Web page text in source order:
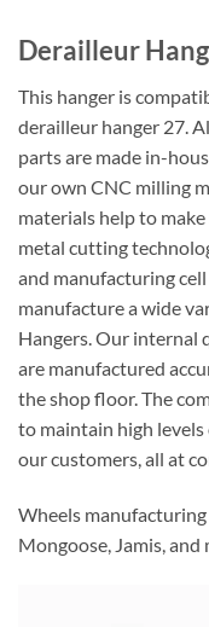
Derailleur
This hanger is
derailleur hanger 27.
parts are made in-
our own CNC milling
materials help to
metal cutting
and manufacturing
manufacture a wide
Hangers. Our internal
are manufactured
the shop floor. The
to maintain high
our customers, all at
Wheels
Mongoose, Jamis,